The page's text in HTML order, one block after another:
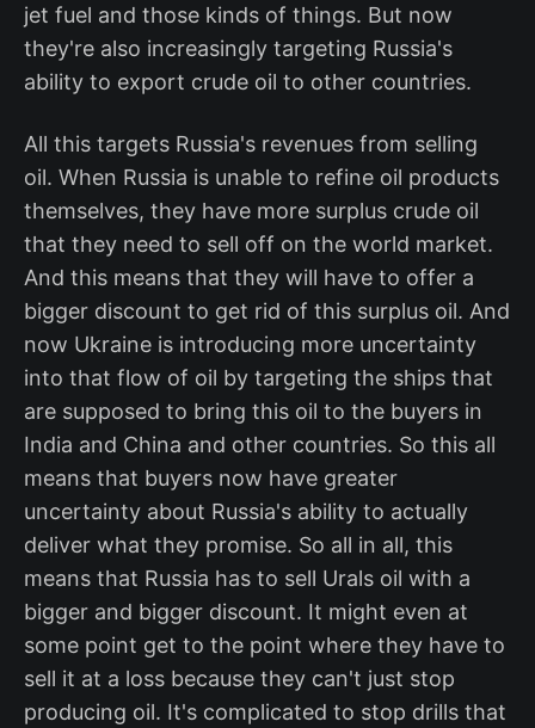
jet fuel and those kinds of things. But now
they're also increasingly targeting Russia's
ability to export crude oil to other countries.
All this targets Russia's revenues from selling
oil. When Russia is unable to refine oil products
themselves, they have more surplus crude oil
that they need to sell off on the world market.
And this means that they will have to offer a
bigger discount to get rid of this surplus oil. And
now Ukraine is introducing more uncertainty
into that flow of oil by targeting the ships that
are supposed to bring this oil to the buyers in
India and China and other countries. So this all
means that buyers now have greater
uncertainty about Russia's ability to actually
deliver what they promise. So all in all, this
means that Russia has to sell Urals oil with a
bigger and bigger discount. It might even at
some point get to the point where they have to
sell it at a loss because they can't just stop
producing oil. It's complicated to stop drills that